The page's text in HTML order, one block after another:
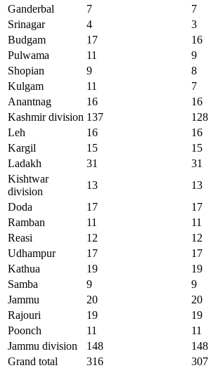
Ganderbal
7
7
Srinagar
4
3
Budgam
17
16
Pulwama
11
9
Shopian
9
8
Kulgam
11
7
Anantnag
16
16
Kashmir division 137
128
Leh
16
16
Kargil
15
15
Ladakh
31
31
Kishtwar
division
13
13
Doda
17
17
Ramban
11
11
Reasi
12
12
Udhampur
17
17
Kathua
19
19
Samba
9
9
Jammu
20
20
Rajouri
19
19
Poonch
11
11
Jammu division
148
148
Grand total
316
307